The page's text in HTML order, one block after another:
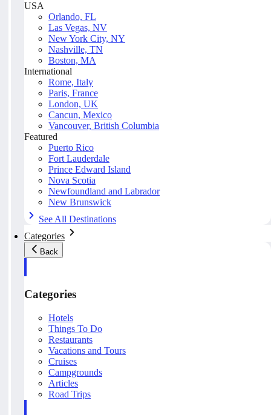
USA
Orlando, FL
Las Vegas, NV
New York City, NY
Nashville, TN
Boston, MA
International
Rome, Italy
Paris, France
London, UK
Cancun, Mexico
Vancouver, British Columbia
Featured
Puerto Rico
Fort Lauderdale
Prince Edward Island
Nova Scotia
Newfoundland and Labrador
New Brunswick
See All Destinations
Categories
Back
Categories
Hotels
Things To Do
Restaurants
Vacations and Tours
Cruises
Campgrounds
Articles
Road Trips